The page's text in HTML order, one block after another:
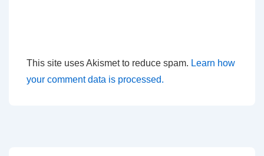
This site uses Akismet to reduce spam. Learn how
your comment data is processed.